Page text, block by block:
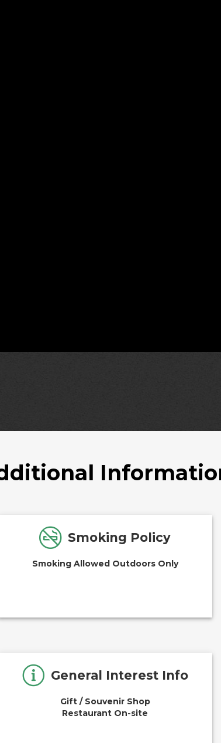
Smoking Policy
Smoking Allowed Outdoors Only
General Interest Info
Gift / Souvenir Shop
Restaurant On-site